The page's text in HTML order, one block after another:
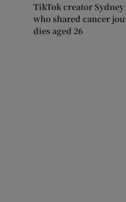
TikTok creator Sydney
who shared cancer
dies aged 26